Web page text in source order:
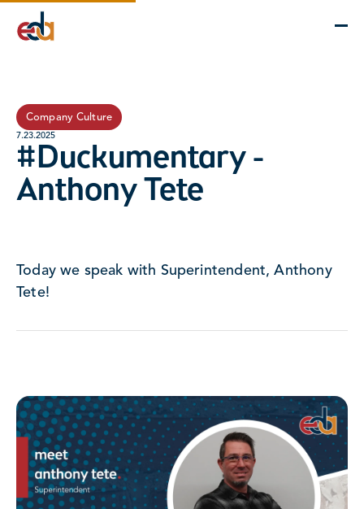
Company
Services
Company Culture
7.23.2025
#Duckumentary -
Anthony Tete
Today we speak with Superintendent, Anthony
Tete!